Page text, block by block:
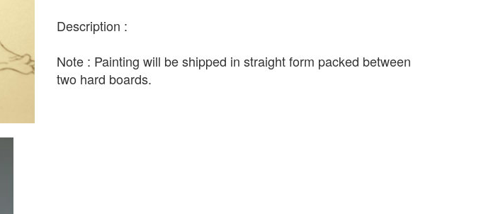
Description :
Note : Painting will be shipped in straight form packed between
two hard boards.